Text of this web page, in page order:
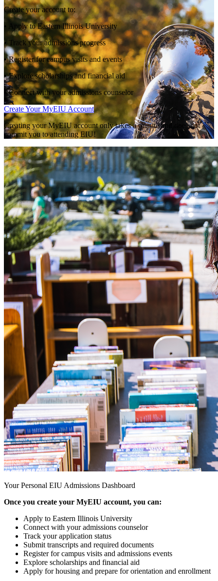
Create your account to:
• Apply to Eastern Illinois University
• Track your admissions progress
• Register for campus visits and events
• Explore scholarships and financial aid
• Connect with your admissions counselor
Create Your MyEIU Account
Creating your MyEIU account only takes a minute and does not
commit you to attending EIU!
Your Personal EIU Admissions Dashboard
Once you create your MyEIU account, you can:
Apply to Eastern Illinois University
Connect with your admissions counselor
Track your application status
Submit transcripts and required documents
Register for campus visits and admissions events
Explore scholarships and financial aid
Apply for housing and prepare for orientation and enrollment